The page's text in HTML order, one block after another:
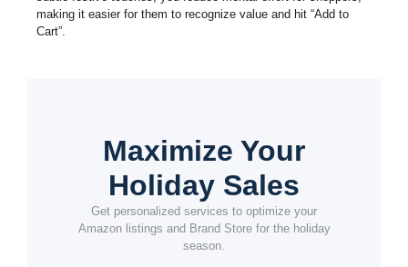
making it easier for them to recognize value and hit “Add to
Cart”.
Maximize Your
Holiday Sales
Get personalized services to optimize your
Amazon listings and Brand Store for the holiday
season.